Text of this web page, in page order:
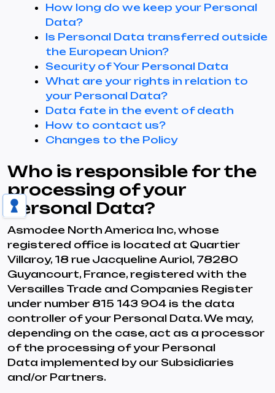
How long do we keep your Personal
Data?
Is Personal Data transferred outside
the European Union?
Security of Your Personal Data
What are your rights in relation to
your Personal Data?
Data fate in the event of death
How to contact us?
Changes to the Policy
Who is responsible for the
processing of your
Personal Data?
Asmodee North America Inc, whose
registered office is located at Quartier
Villaroy, 18 rue Jacqueline Auriol, 78280
Guyancourt, France, registered with the
Versailles Trade and Companies Register
under number 815 143 904 is the data
controller of your Personal Data. We may,
depending on the case, act as a processor
of the processing of your Personal
Data implemented by our Subsidiaries
and/or Partners.